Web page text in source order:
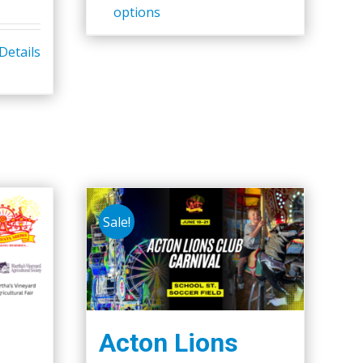
Details
options
Sale!
Acton Lions